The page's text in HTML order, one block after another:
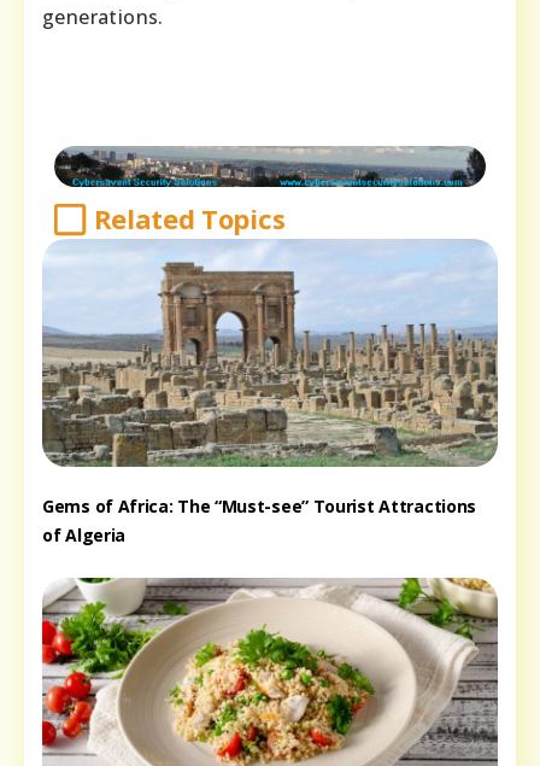
generations.
Related Topics
Gems of Africa: The “Must-see” Tourist Attractions
of Algeria